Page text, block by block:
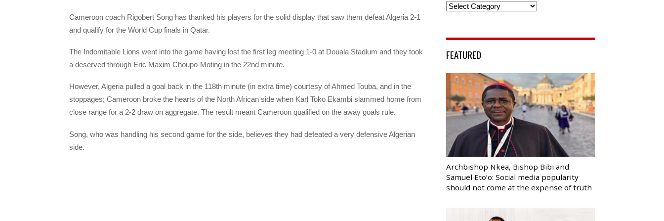
Cameroon coach Rigobert Song has thanked his players for the solid display that saw them defeat Algeria 2-1
and qualify for the World Cup finals in Qatar.
The Indomitable Lions went into the game having lost the first leg meeting 1-0 at Douala Stadium and they took
a deserved through Eric Maxim Choupo-Moting in the 22nd minute.
However, Algeria pulled a goal back in the 118th minute (in extra time) courtesy of Ahmed Touba, and in the
stoppages; Cameroon broke the hearts of the North African side when Karl Toko Ekambi slammed home from
close range for a 2-2 draw on aggregate. The result meant Cameroon qualified on the away goals rule.
Song, who was handling his second game for the side, believes they had defeated a very defensive Algerian
side.
Categories
FEATURED
Archbishop Nkea, Bishop Bibi and
Samuel Eto’o: Social media popularity
should not come at the expense of truth